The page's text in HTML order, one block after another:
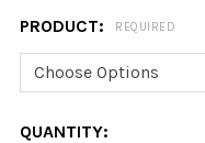
PRODUCT: REQUIRED
CURRENT
QUANTITY: